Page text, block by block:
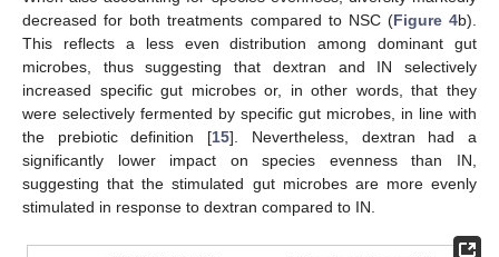
decreased for both treatments compared to NSC (Figure 4b).
This reflects a less even distribution among dominant gut
microbes, thus suggesting that dextran and IN selectively
increased specific gut microbes or, in other words, that they
were selectively fermented by specific gut microbes, in line with
the prebiotic definition [15]. Nevertheless, dextran had a
significantly lower impact on species evenness than IN,
suggesting that the stimulated gut microbes are more evenly
stimulated in response to dextran compared to IN.